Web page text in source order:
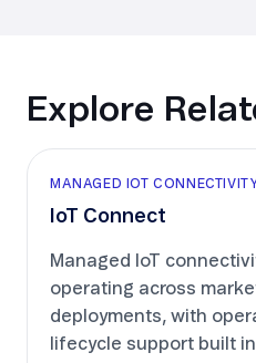
Explore
MANAGED IOT
IoT Connect
Managed IoT
operating across
deployments, with
lifecycle support built